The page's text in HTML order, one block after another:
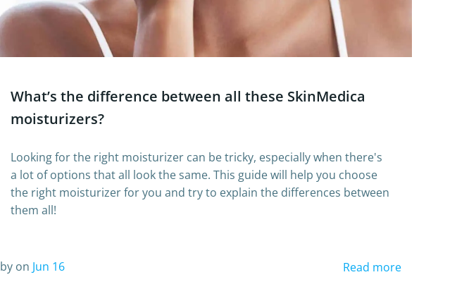
What’s the difference between all these SkinMedica
moisturizers?
Looking for the right moisturizer can be tricky, especially when there's
a lot of options that all look the same. This guide will help you choose
the right moisturizer for you and try to explain the differences between
them all!
by on Jun 16 Read more